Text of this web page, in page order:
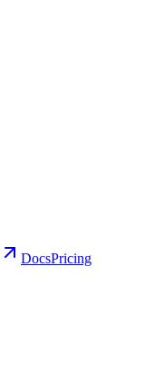
DocsPricing